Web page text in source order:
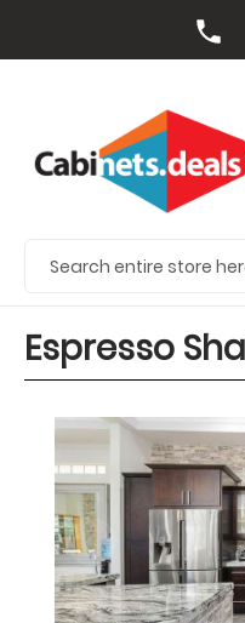
Espresso